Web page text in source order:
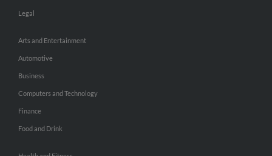
Legal
Arts and Entertainment
Automotive
Business
Computers and Technology
Finance
Food and Drink